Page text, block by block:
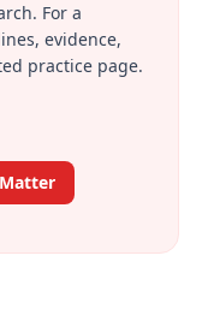
For a
evidence,
practice page.